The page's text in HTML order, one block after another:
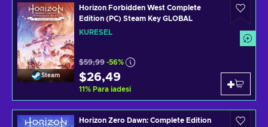
Steam
Horizon Forbidden West Complete
Edition (PC) Steam Key GLOBAL
KÜRESEL
$59,99 -56%
$26,49
11% Para iadesi
Horizon Zero Dawn: Complete Edition